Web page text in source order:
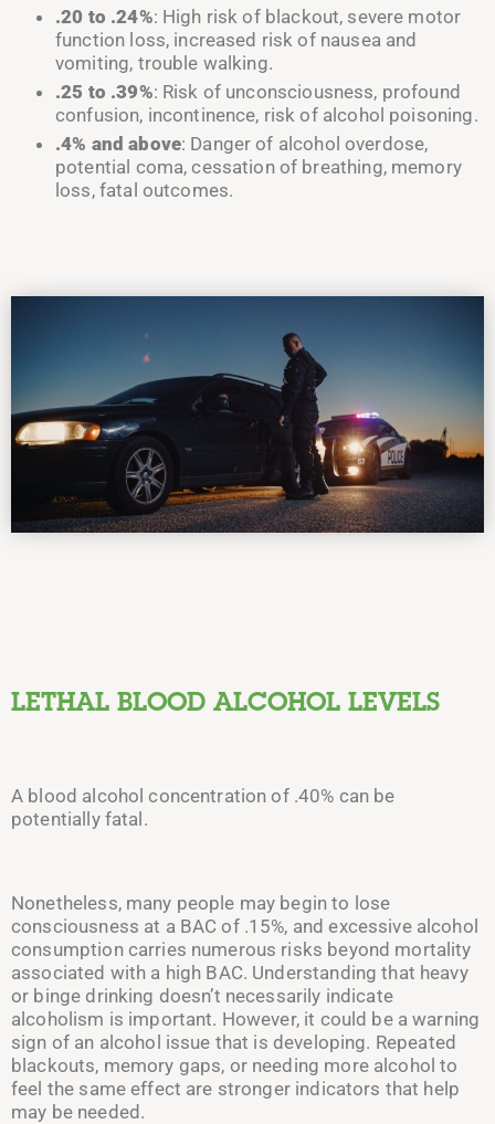
.20 to .24%: High risk of blackout, severe motor
function loss, increased risk of nausea and
vomiting, trouble walking.
.25 to .39%: Risk of unconsciousness, profound
confusion, incontinence, risk of alcohol poisoning.
.4% and above: Danger of alcohol overdose,
potential coma, cessation of breathing, memory
loss, fatal outcomes.
LETHAL BLOOD ALCOHOL LEVELS
A blood alcohol concentration of .40% can be
potentially fatal.
Nonetheless, many people may begin to lose
consciousness at a BAC of .15%, and excessive alcohol
consumption carries numerous risks beyond mortality
associated with a high BAC. Understanding that heavy
or binge drinking doesn’t necessarily indicate
alcoholism is important. However, it could be a warning
sign of an alcohol issue that is developing. Repeated
blackouts, memory gaps, or needing more alcohol to
feel the same effect are stronger indicators that help
may be needed.